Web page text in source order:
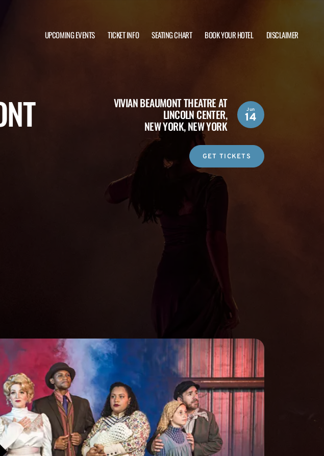
UPCOMING EVENTS TICKET INFO SEATING CHART BOOK YOUR HOTEL DISCLAIMER
VIVIAN BEAUMONT THEATRE AT
LINCOLN CENTER,
NEW YORK, NEW YORK
Jun
14
GET TICKETS